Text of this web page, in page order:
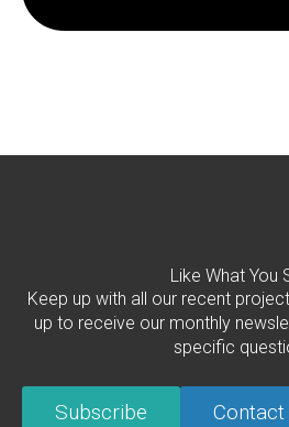
Like What You
Keep up with all our recent
up to receive our monthly
specific
Subscribe Contact